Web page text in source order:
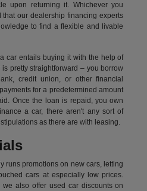
upon returning it. Whichever you
our dealership financing experts
to find a flexible and livable
car entails buying it with the help of
pretty straightforward – you borrow
credit union, or other financial
for a predetermined amount
Once the loan is repaid, you own
a car, there aren't any sort of
as there are with leasing.
runs promotions on new cars, letting
cars at especially low prices.
also offer used car discounts on